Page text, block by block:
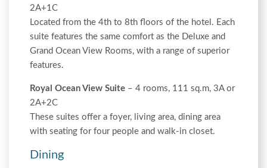
2A+1C
Located from the 4th to 8th floors of the hotel. Each
suite features the same comfort as the Deluxe and
Grand Ocean View Rooms, with a range of superior
features.
Royal Ocean View Suite – 4 rooms, 111 sq.m, 3A or
2A+2C
These suites offer a foyer, living area, dining area
with seating for four people and walk-in closet.
Dining